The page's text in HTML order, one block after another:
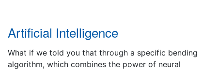
Artificial Intelligence
What if we told you that through a specific bending
algorithm, which combines the power of neural